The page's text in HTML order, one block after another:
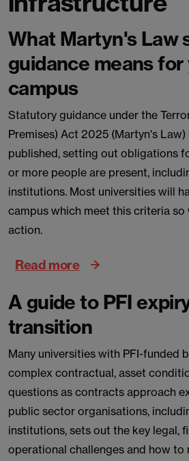
What Martyn's Law
guidance means for
campus
Statutory guidance under the
Premises) Act 2025 (Martyn's Law)
published, setting out obligations
or more people are present,
institutions. Most universities will
campus which meet this criteria
action.
Read more
A guide to PFI
transition
Many universities with PFI-funded
complex contractual, asset
questions as contracts approach
public sector organisations,
institutions, sets out the key legal,
operational challenges and how to